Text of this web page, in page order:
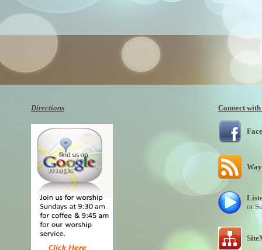
Added: 6 years ago
Plays: 11986
Directions Connect with
or